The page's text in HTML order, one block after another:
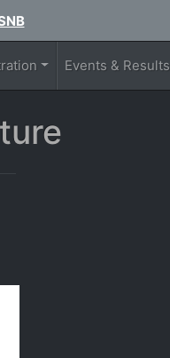
Events & Results